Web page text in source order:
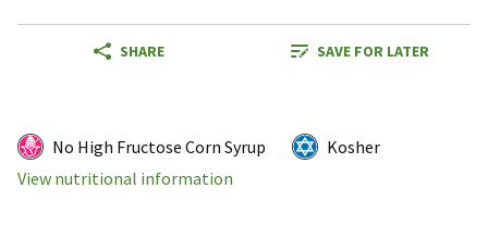
SHARE SAVE FOR LATER
No High Fructose Corn Syrup
Kosher
View nutritional information